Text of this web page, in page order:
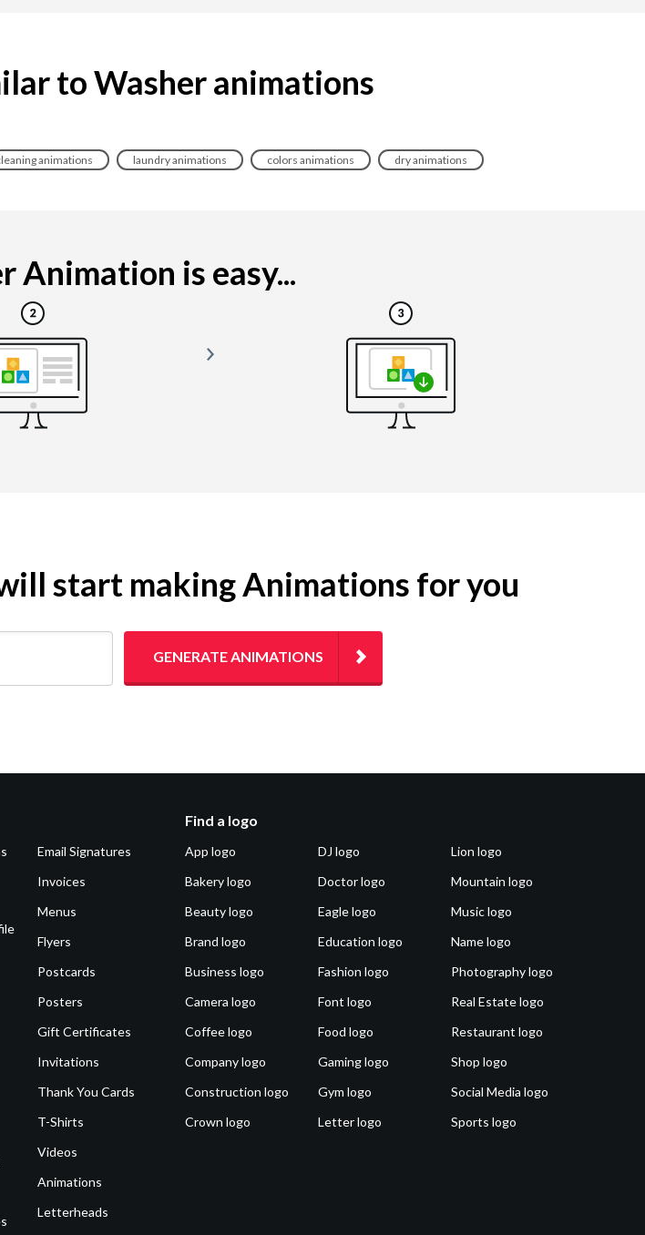
to Washer animations
animations laundry animations colors animations dry animations
Animation is easy...
start making Animations for you
GENERATE ANIMATIONS
Email Signatures
Invoices
Menus
Flyers
Postcards
Posters
Gift Certificates
Invitations
Thank You Cards
T-Shirts
Videos
Animations
Letterheads
Find a logo
App logo
Bakery logo
Beauty logo
Brand logo
Business logo
Camera logo
Coffee logo
Company logo
Construction logo
Crown logo
DJ logo
Doctor logo
Eagle logo
Education logo
Fashion logo
Font logo
Food logo
Gaming logo
Gym logo
Letter logo
Lion logo
Mountain logo
Music logo
Name logo
Photography logo
Real Estate logo
Restaurant logo
Shop logo
Social Media logo
Sports logo